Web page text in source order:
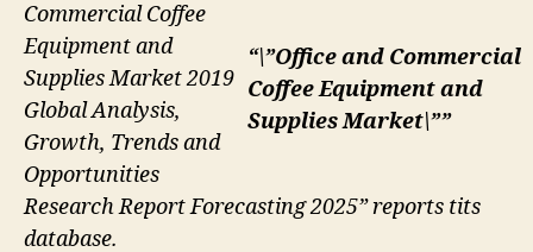
“\”Office and Commercial
Coffee Equipment and
Supplies Market\””
Commercial Coffee
Equipment and
Supplies Market 2019
Global Analysis,
Growth, Trends and
Opportunities
Research Report Forecasting 2025” reports tits
database.